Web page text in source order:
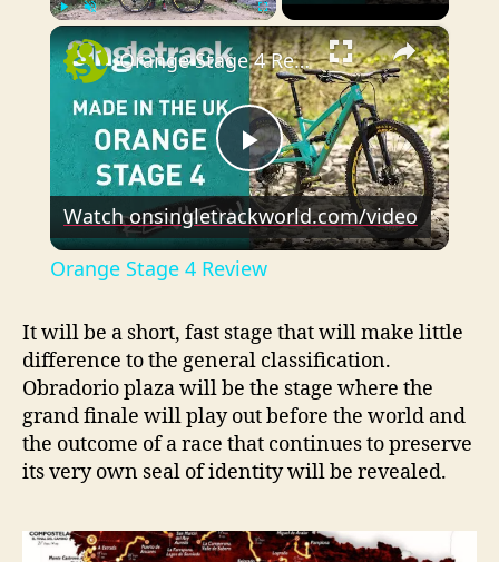
Play Fullscreen ×
P
l
y
V
Orange Stage 4 Review
Watch onsingletrackworld.com/video
Orange Stage 4 Review
It will be a short, fast stage that will make little
difference to the general classification.
Obradorio plaza will be the stage where the
grand finale will play out before the world and
the outcome of a race that continues to preserve
its very own seal of identity will be revealed.